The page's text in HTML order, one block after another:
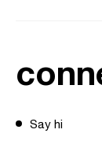
Say hi